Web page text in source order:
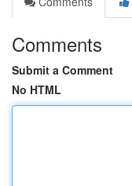
Comments
Submit a Comment
No HTML